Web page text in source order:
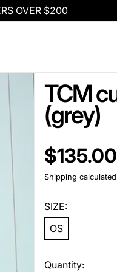
OVER $200
TCM
(grey)
Regular price
$135.00
Shipping
SIZE:
OS
Quantity: